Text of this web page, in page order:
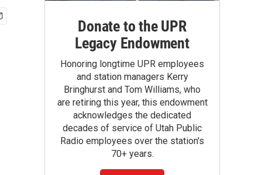
Donate to the UPR
Legacy Endowment
Honoring longtime UPR employees
and station managers Kerry
Bringhurst and Tom Williams, who
are retiring this year, this endowment
acknowledges the dedicated
decades of service of Utah Public
Radio employees over the station's
70+ years.